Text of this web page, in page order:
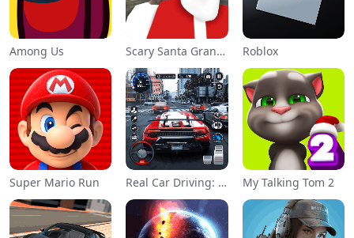
Among Us Scary Santa Granny Roblox
Super Mario Run Real Car Driving: Race City 3D My Talking Tom 2